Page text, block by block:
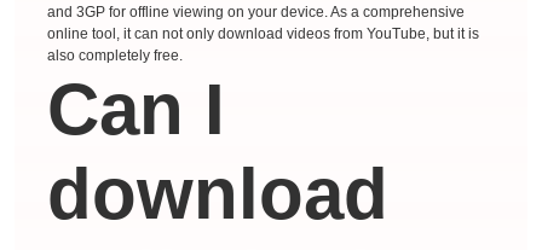
and 3GP for offline viewing on your device. As a comprehensive
online tool, it can not only download videos from YouTube, but it is
also completely free.
Can I
download